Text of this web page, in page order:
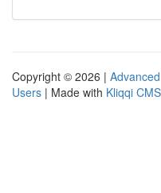
Copyright © 2026 |
Users | Made with Kliqqi CMS